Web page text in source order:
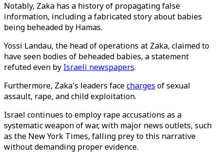
Notably, Zaka has a history of propagating false
information, including a fabricated story about babies
being beheaded by Hamas.
Yossi Landau, the head of operations at Zaka, claimed to
have seen bodies of beheaded babies, a statement
refuted even by Israeli newspapers.
Furthermore, Zaka's leaders facecharges of sexual
assault, rape, and child exploitation.
Israel continues to employ rape accusations as a
systematic weapon of war, with major news outlets, such
as the New York Times, falling prey to this narrative
without demanding proper evidence.